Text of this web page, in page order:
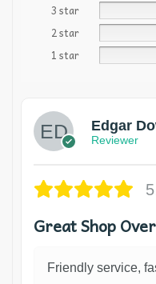
3 star
2 star
1 star
Edgar
Reviewer
Great Shop
Friendly service,